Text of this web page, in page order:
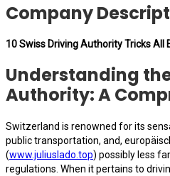
Company
10 Swiss Driving Authority Tricks All
Understanding
Authority: A
Switzerland is renowned for its
public transportation, and,
(www.juliuslado.top) possibly less
regulations. When it pertains to